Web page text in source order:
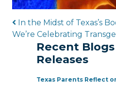
Post
In the Midst of Texas’s
We’re Celebrating
Recent Blogs
Releases
Texas Parents Reflect